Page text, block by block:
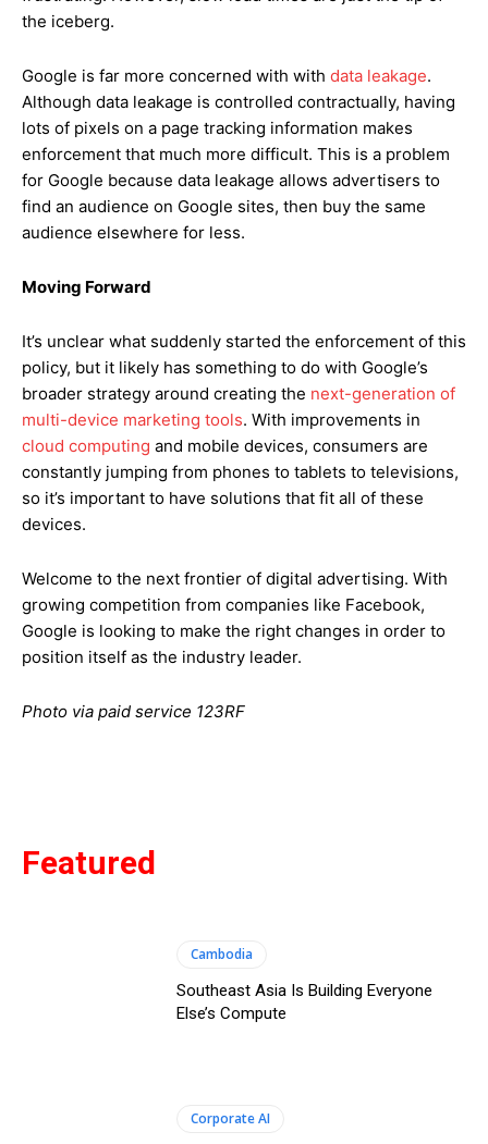
the iceberg.
Google is far more concerned with with data leakage.
Although data leakage is controlled contractually, having
lots of pixels on a page tracking information makes
enforcement that much more difficult. This is a problem
for Google because data leakage allows advertisers to
find an audience on Google sites, then buy the same
audience elsewhere for less.
Moving Forward
It’s unclear what suddenly started the enforcement of this
policy, but it likely has something to do with Google’s
broader strategy around creating the next-generation of
multi-device marketing tools. With improvements in
cloud computing and mobile devices, consumers are
constantly jumping from phones to tablets to televisions,
so it’s important to have solutions that fit all of these
devices.
Welcome to the next frontier of digital advertising. With
growing competition from companies like Facebook,
Google is looking to make the right changes in order to
position itself as the industry leader.
Photo via paid service 123RF
Featured
Cambodia
Southeast Asia Is Building Everyone
Else’s Compute
Corporate AI